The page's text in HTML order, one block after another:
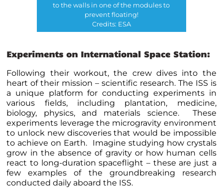
to the walls in one of the modules to
prevent floating!
Credits: ESA
Experiments on International Space Station:
Following their workout, the crew dives into the
heart of their mission – scientific research. The ISS is
a unique platform for conducting experiments in
various fields, including plantation, medicine,
biology, physics, and materials science. These
experiments leverage the microgravity environment
to unlock new discoveries that would be impossible
to achieve on Earth. Imagine studying how crystals
grow in the absence of gravity or how human cells
react to long-duration spaceflight – these are just a
few examples of the groundbreaking research
conducted daily aboard the ISS.